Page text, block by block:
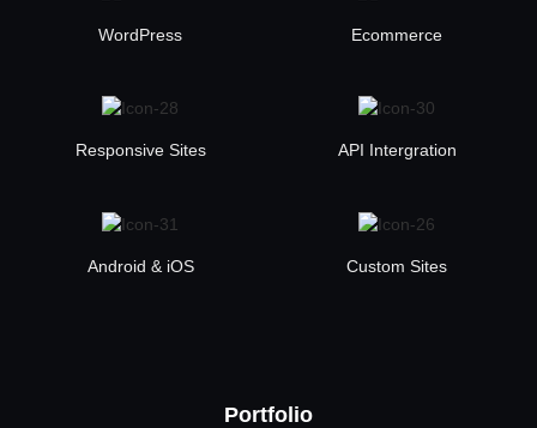
WordPress Ecommerce
Responsive Sites API Intergration
Android & iOS Custom Sites
Portfolio